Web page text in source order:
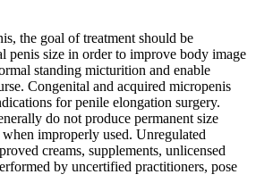
the goal of treatment should be
penis size in order to improve body image
standing micturition and enable
Congenital and acquired micropenis
for penile elongation surgery.
do not produce permanent size
improperly used. Unregulated
creams, supplements, unlicensed
by uncertified practitioners, pose